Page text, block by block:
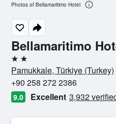
Bellamaritimo
2 stars
Pamukkale, Türkiye (Turkey)
+90 258 272 2386
9.0 Excellent 3,932
Photos of Bellamaritimo Hotel